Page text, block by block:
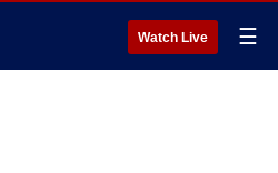
Watch Live ☰